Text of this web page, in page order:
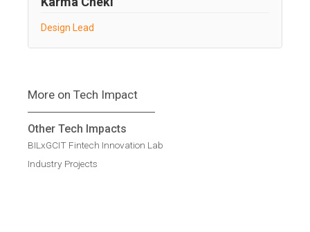
Design Lead
More on Tech Impact
Other Tech Impacts
BILxGCIT Fintech Innovation Lab
Industry Projects